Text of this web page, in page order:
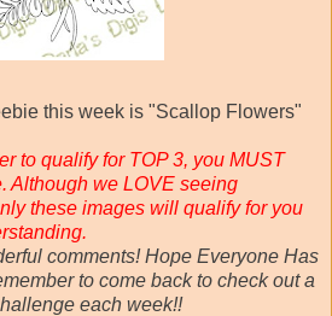
this week is "Scallop Flowers"
to qualify for TOP 3, you MUST
Although we LOVE seeing
these images will qualify for you
comments! Hope Everyone Has
to come back to check out a
each week!!